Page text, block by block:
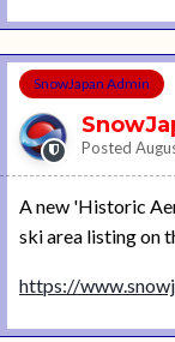
SnowJapan Admin
Posted
A new 'Historic
ski area listing on
https://